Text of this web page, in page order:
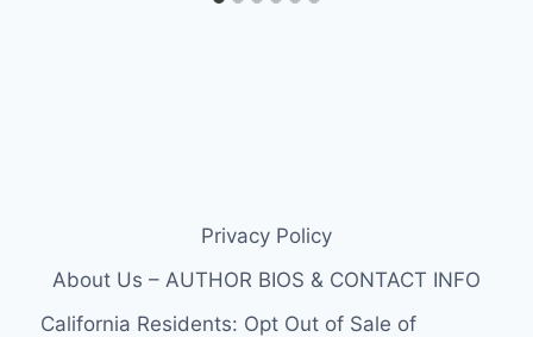
Privacy Policy
About Us – AUTHOR BIOS & CONTACT INFO
California Residents: Opt Out of Sale of